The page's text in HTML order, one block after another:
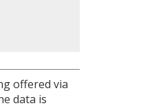
offered via
data is